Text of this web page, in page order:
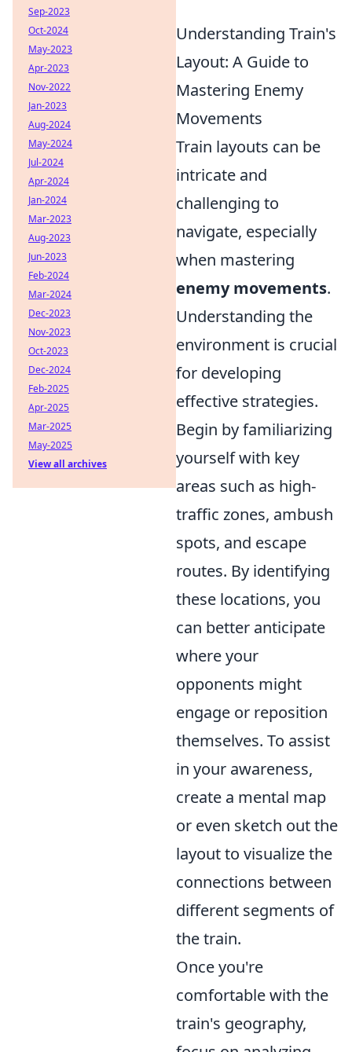
Understanding Train's
Layout: A Guide to
Mastering Enemy
Movements
Train layouts can be
intricate and
challenging to
navigate, especially
when mastering
enemy movements.
Understanding the
environment is crucial
for developing
effective strategies.
Begin by familiarizing
yourself with key
areas such as high-
traffic zones, ambush
spots, and escape
routes. By identifying
these locations, you
can better anticipate
where your
opponents might
engage or reposition
themselves. To assist
in your awareness,
create a mental map
or even sketch out the
layout to visualize the
connections between
different segments of
the train.
Once you're
comfortable with the
train's geography,
Sep-2023
Oct-2024
May-2023
Apr-2023
Nov-2022
Jan-2023
Aug-2024
May-2024
Jul-2024
Apr-2024
Jan-2024
Mar-2023
Aug-2023
Jun-2023
Feb-2024
Mar-2024
Dec-2023
Nov-2023
Oct-2023
Dec-2024
Feb-2025
Apr-2025
Mar-2025
May-2025
View all archives